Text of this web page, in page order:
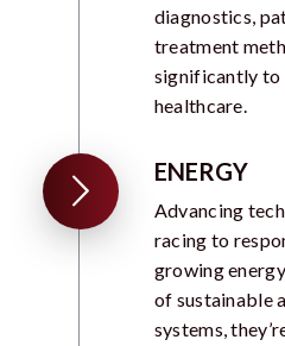
diagnostics,
treatment
significantly to
healthcare.
ENERGY
Advancing
racing to
growing
of sustainable
systems,